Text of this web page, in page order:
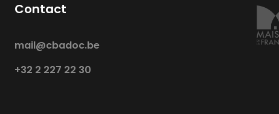
Contact
mail@cbadoc.be
+32 2 227 22 30